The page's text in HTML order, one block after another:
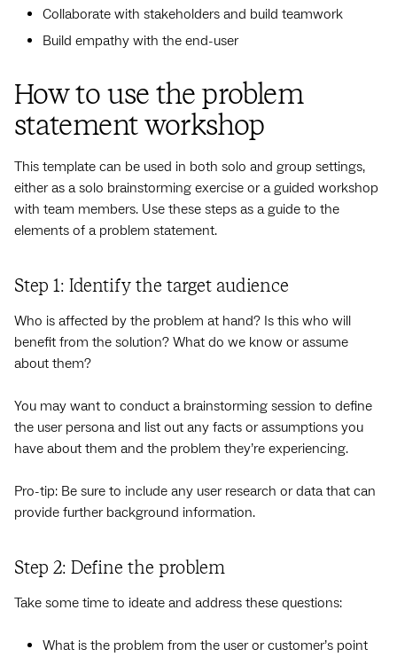
Collaborate with stakeholders and build teamwork
Build empathy with the end-user
How to use the problem
statement workshop
This template can be used in both solo and group settings,
either as a solo brainstorming exercise or a guided workshop
with team members. Use these steps as a guide to the
elements of a problem statement.
Step 1: Identify the target audience
Who is affected by the problem at hand? Is this who will
benefit from the solution? What do we know or assume
about them?
You may want to conduct a brainstorming session to define
the user persona and list out any facts or assumptions you
have about them and the problem they’re experiencing.
Pro-tip: Be sure to include any user research or data that can
provide further background information.
Step 2: Define the problem
Take some time to ideate and address these questions:
What is the problem from the user or customer’s point